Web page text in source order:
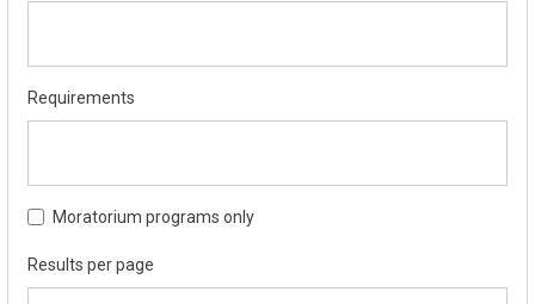
Requirements
Moratorium programs only
Results per page